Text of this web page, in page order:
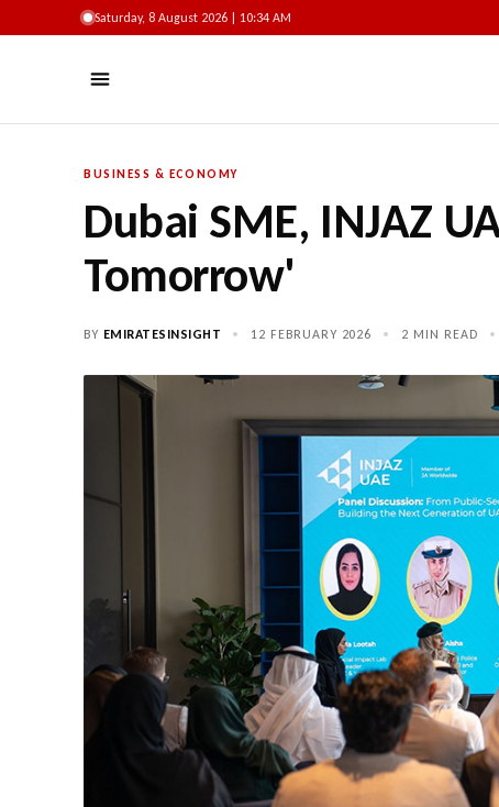
Saturday, 8 August 2026 | 10:34 AM
BUSINESS & ECONOMY
Dubai SME, INJAZ
Tomorrow'
BY EMIRATESINSIGHT • 12 FEBRUARY 2026 • 2 MIN READ •